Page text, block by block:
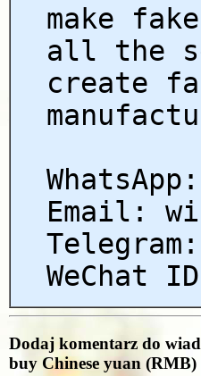
make
all the
create
Email:
WeChat
Dodaj komentarz do
buy Chinese yuan (RMB)